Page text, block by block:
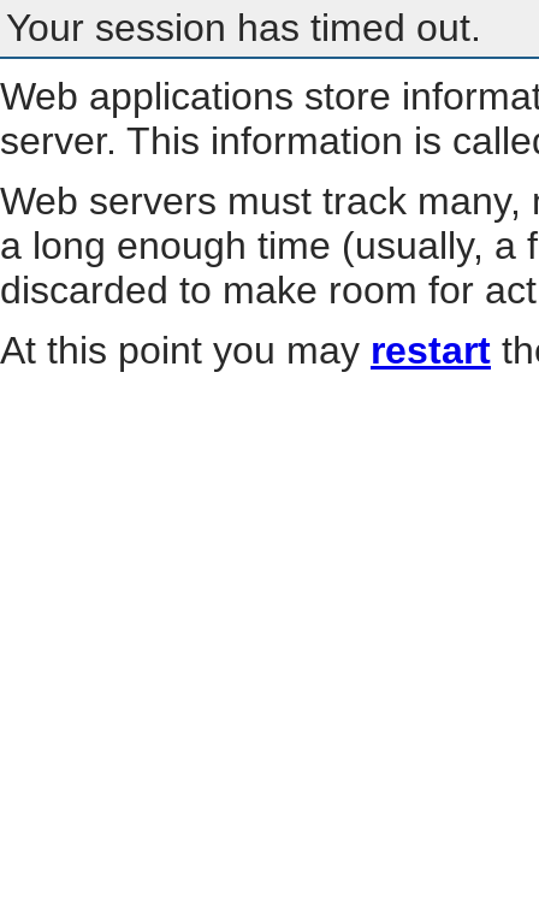
Your session has timed out.
Web applications store
server. This information is
Web servers must track
a long enough time (usually, a
discarded to make room for
At this point you may restart